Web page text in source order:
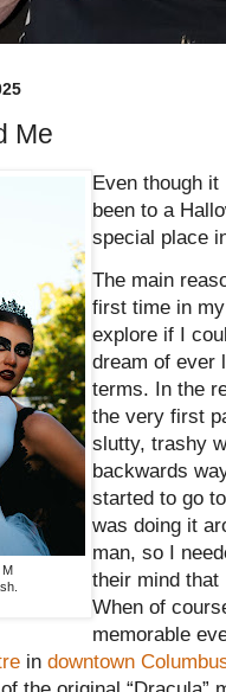
Me
M
Even though
been to a
special place
The main
first time in
explore if I
dream of ever
terms. In the
the very first
slutty, trashy
backwards
started to go
was doing it
man, so I
their mind
When of
memorable
in downtown